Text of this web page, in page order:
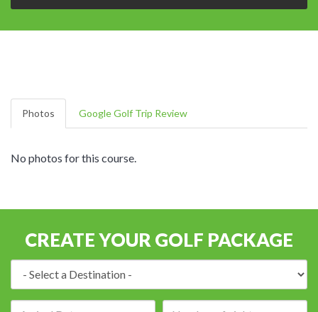
Photos Google Golf Trip Review
No photos for this course.
CREATE YOUR GOLF PACKAGE